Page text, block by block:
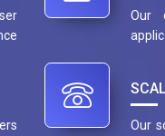
Our
Our